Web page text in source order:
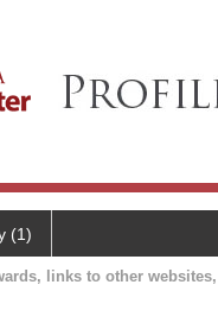
(1)
links to other